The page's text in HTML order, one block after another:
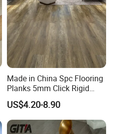
Made in China Spc Flooring
Planks 5mm Click Rigid
Luxury Vinyl Plank
US$4.20-8.90